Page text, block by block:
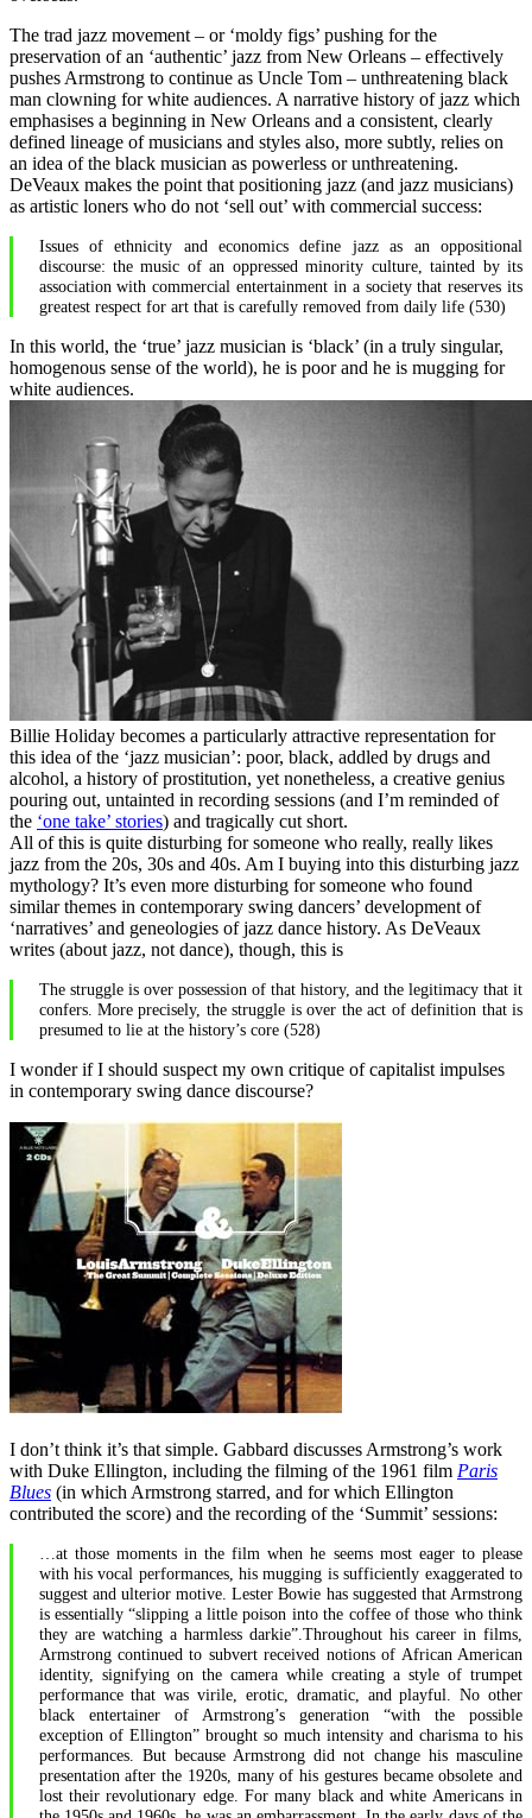
The trad jazz movement – or ‘moldy figs’ pushing for the
preservation of an ‘authentic’ jazz from New Orleans – effectively
pushes Armstrong to continue as Uncle Tom – unthreatening black
man clowning for white audiences. A narrative history of jazz which
emphasises a beginning in New Orleans and a consistent, clearly
defined lineage of musicians and styles also, more subtly, relies on
an idea of the black musician as powerless or unthreatening.
DeVeaux makes the point that positioning jazz (and jazz musicians)
as artistic loners who do not ‘sell out’ with commercial success:
Issues of ethnicity and economics define jazz as an oppositional
discourse: the music of an oppressed minority culture, tainted by its
association with commercial entertainment in a society that reserves its
greatest respect for art that is carefully removed from daily life (530)
In this world, the ‘true’ jazz musician is ‘black’ (in a truly singular,
homogenous sense of the world), he is poor and he is mugging for
white audiences.
Billie Holiday becomes a particularly attractive representation for
this idea of the ‘jazz musician’: poor, black, addled by drugs and
alcohol, a history of prostitution, yet nonetheless, a creative genius
pouring out, untainted in recording sessions (and I’m reminded of
the ‘one take’ stories) and tragically cut short.
All of this is quite disturbing for someone who really, really likes
jazz from the 20s, 30s and 40s. Am I buying into this disturbing jazz
mythology? It’s even more disturbing for someone who found
similar themes in contemporary swing dancers’ development of
‘narratives’ and geneologies of jazz dance history. As DeVeaux
writes (about jazz, not dance), though, this is
The struggle is over possession of that history, and the legitimacy that it
confers. More precisely, the struggle is over the act of definition that is
presumed to lie at the history’s core (528)
I wonder if I should suspect my own critique of capitalist impulses
in contemporary swing dance discourse?
I don’t think it’s that simple. Gabbard discusses Armstrong’s work
with Duke Ellington, including the filming of the 1961 film Paris
Blues (in which Armstrong starred, and for which Ellington
contributed the score) and the recording of the ‘Summit’ sessions:
…at those moments in the film when he seems most eager to please
with his vocal performances, his mugging is sufficiently exaggerated to
suggest and ulterior motive. Lester Bowie has suggested that Armstrong
is essentially “slipping a little poison into the coffee of those who think
they are watching a harmless darkie”.Throughout his career in films,
Armstrong continued to subvert received notions of African American
identity, signifying on the camera while creating a style of trumpet
performance that was virile, erotic, dramatic, and playful. No other
black entertainer of Armstrong’s generation “with the possible
exception of Ellington” brought so much intensity and charisma to his
performances. But because Armstrong did not change his masculine
presentation after the 1920s, many of his gestures became obsolete and
lost their revolutionary edge. For many black and white Americans in